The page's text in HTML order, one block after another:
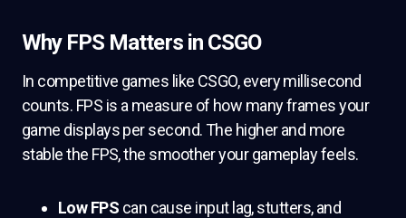
Why FPS Matters in CSGO
In competitive games like CSGO, every millisecond
counts. FPS is a measure of how many frames your
game displays per second. The higher and more
stable the FPS, the smoother your gameplay feels.
Low FPS can cause input lag, stutters, and